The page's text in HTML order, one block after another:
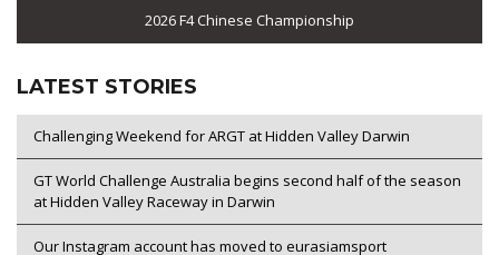
2026 F4 Chinese Championship
LATEST STORIES
Challenging Weekend for ARGT at Hidden Valley Darwin
GT World Challenge Australia begins second half of the season
at Hidden Valley Raceway in Darwin
Our Instagram account has moved to eurasiamsport